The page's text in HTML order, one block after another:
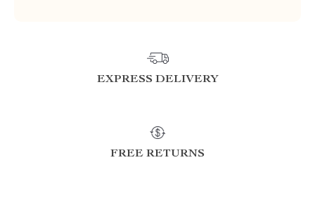
EXPRESS DELIVERY
FREE RETURNS